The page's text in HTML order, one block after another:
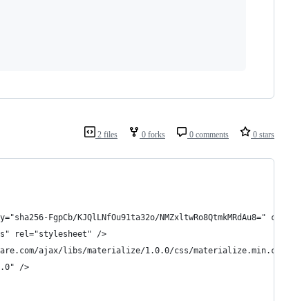
2 files 0 forks 0 comments 0 stars
FgpCb/KJQlLNfOu91ta32o/NMZxltwRo8QtmkMRdAu8="
rel="stylesheet" />
ajax/libs/materialize/1.0.0/css/materialize.min.css" /
/>